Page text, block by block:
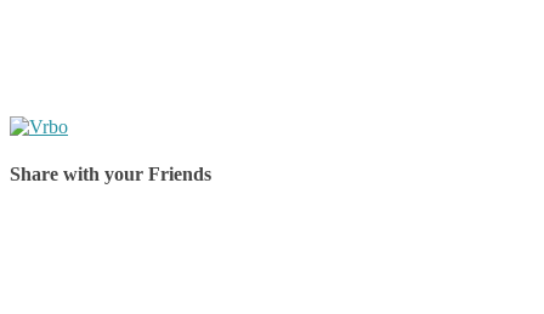
Share with your Friends